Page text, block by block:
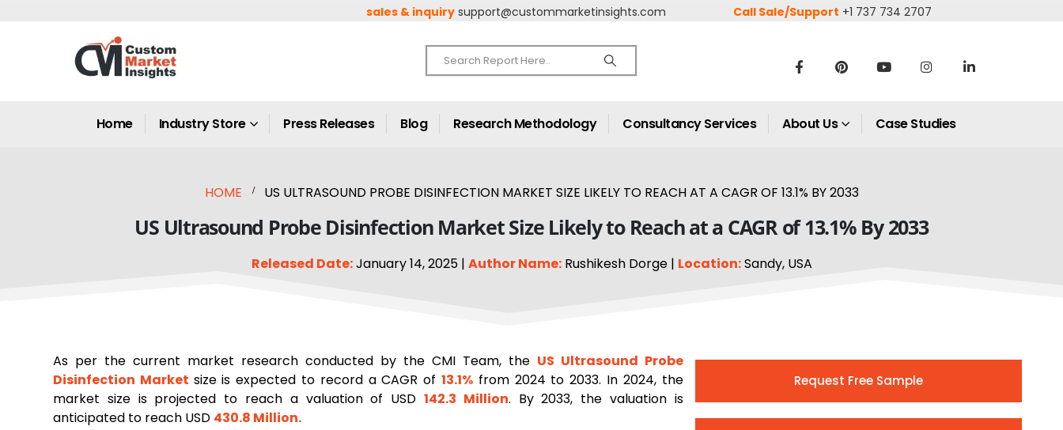
sales & inquiry support@custommarketinsights.com Call Sale/Support +1 737 734 2707
Home Industry Store Press Releases Blog Research Methodology Consultancy Services About Us Case Studies
HOME US ULTRASOUND PROBE DISINFECTION MARKET SIZE LIKELY TO REACH AT A CAGR OF 13.1% BY 2033
US Ultrasound Probe Disinfection Market Size Likely to Reach at a CAGR of 13.1% By 2033
Released Date:January 14, 2025 | Author Name:Rushikesh Dorge | Location:Sandy, USA
As per the current market research conducted by the CMI Team, the US Ultrasound Probe
Disinfection Market size is expected to record a CAGR of13.1% from 2024 to 2033. In 2024, the
market size is projected to reach a valuation of USD 142.3 Million. By 2033, the valuation is
anticipated to reach USD 430.8 Million.
Request Free Sample